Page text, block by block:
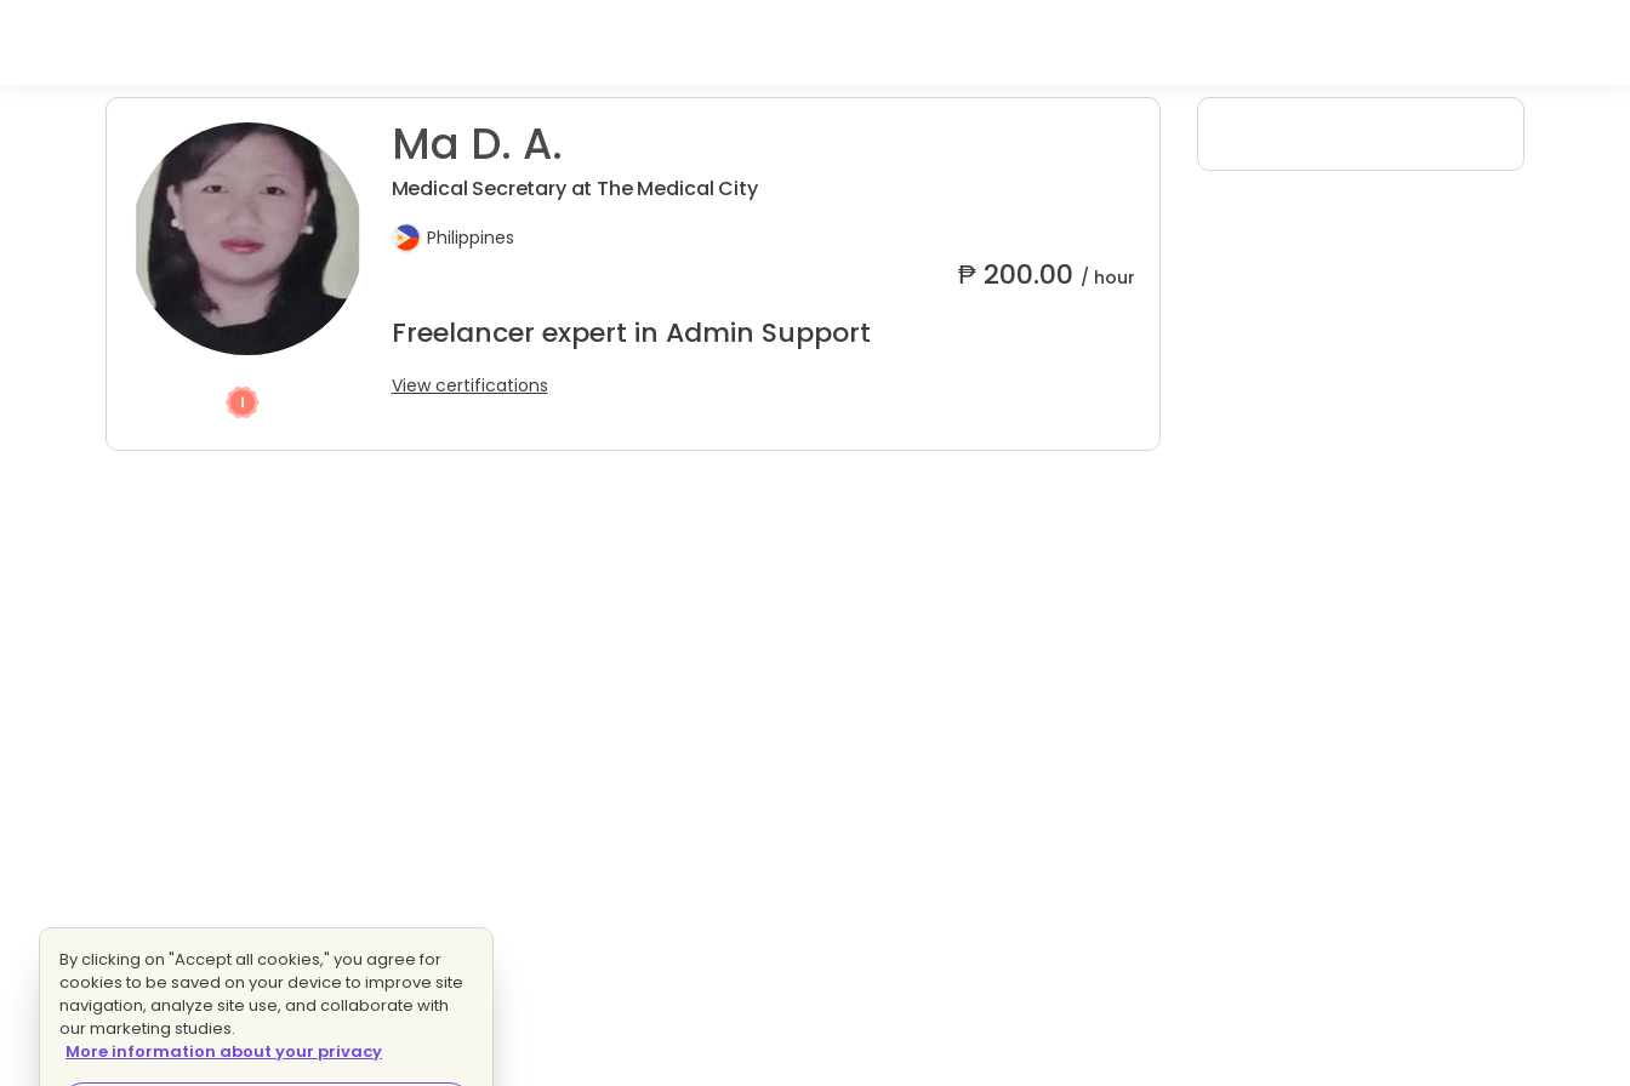
Ma D. A.
Medical Secretary at The Medical City
Philippines
₱ 200.00 / hour
Freelancer expert in Admin Support
View certifications
By clicking on "Accept all cookies," you agree for
cookies to be saved on your device to improve site
navigation, analyze site use, and collaborate with
our marketing studies.
More information about your privacy